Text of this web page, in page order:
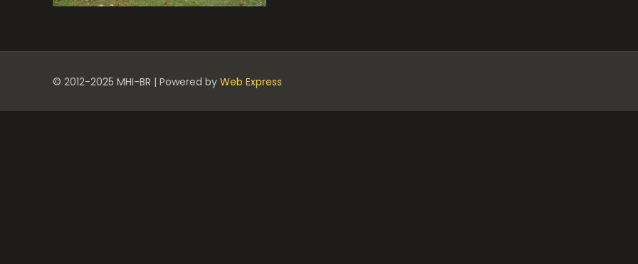
© 2012-2025 MHI-BR | Powered byWeb Express